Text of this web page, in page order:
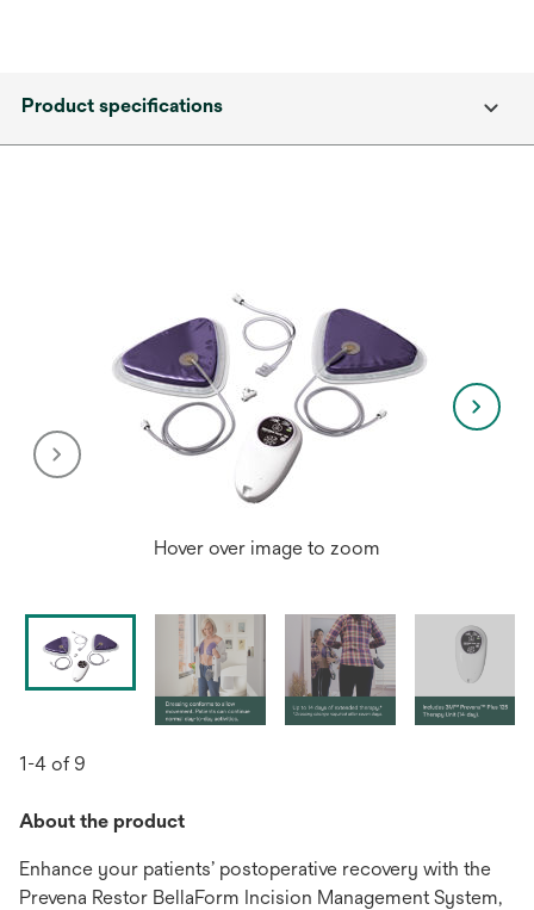
Product specifications
Hover over image to zoom
1-4 of 9
About the product
Enhance your patients’ postoperative recovery with the
Prevena Restor BellaForm Incision Management System,